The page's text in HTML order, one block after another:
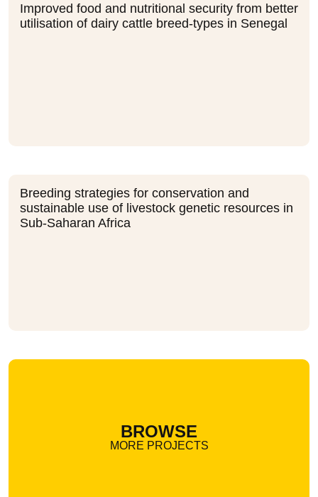
Improved food and nutritional security from better
utilisation of dairy cattle breed-types in Senegal
Breeding strategies for conservation and
sustainable use of livestock genetic resources in
Sub-Saharan Africa
BROWSE
MORE PROJECTS